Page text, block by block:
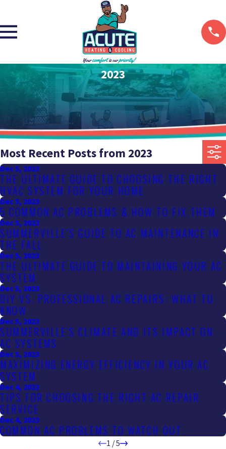
2023
Most Recent Posts from 2023
Dec 5, 2023
THE ULTIMATE GUIDE TO CHOOSING THE RIGHT
HVAC SYSTEM FOR YOUR HOME
Dec 5, 2023
5 COMMON AC PROBLEMS & HOW TO FIX THEM
Dec 5, 2023
SUMMERVILLE’S GUIDE TO AC MAINTENANCE IN
THE FALL
Dec 5, 2023
THE ULTIMATE GUIDE TO MAINTAINING YOUR AC
SYSTEM
Dec 5, 2023
DIY VS. PROFESSIONAL AC REPAIRS: WHAT TO
KNOW
Dec 5, 2023
SUMMERVILLE’S CLIMATE AND ITS IMPACT ON
AC SYSTEMS
Dec 5, 2023
MAXIMIZING ENERGY EFFICIENCY IN YOUR AC
SYSTEM
Dec 4, 2023
TIPS FOR CHOOSING THE RIGHT AC REPAIR
SERVICE
Dec 4, 2023
COMMON AC PROBLEMS TO WATCH OUT
1 /5